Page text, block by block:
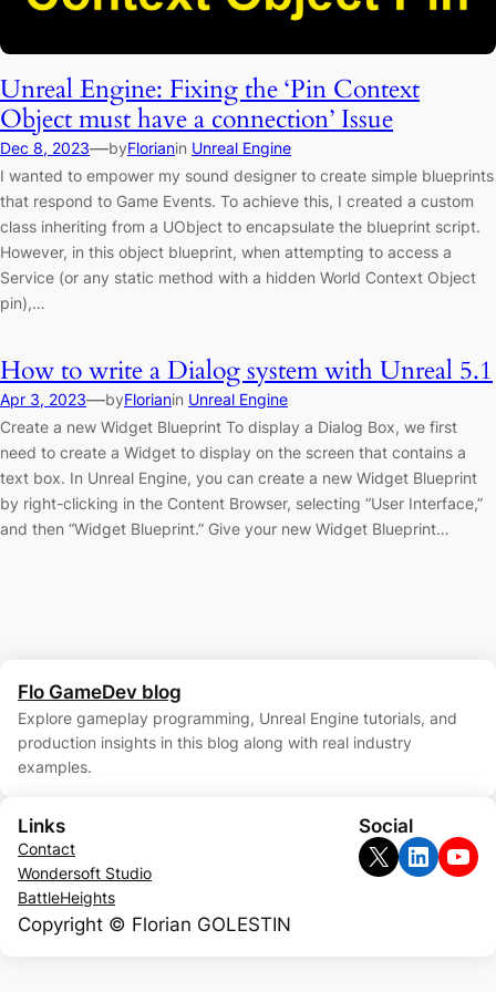
Unreal Engine: Fixing the ‘Pin Context
Object must have a connection’ Issue
Dec 8, 2023—byFlorianin Unreal Engine
I wanted to empower my sound designer to create simple blueprints
that respond to Game Events. To achieve this, I created a custom
class inheriting from a UObject to encapsulate the blueprint script.
However, in this object blueprint, when attempting to access a
Service (or any static method with a hidden World Context Object
pin),…
How to write a Dialog system with Unreal 5.1
Apr 3, 2023—byFlorianin Unreal Engine
Create a new Widget Blueprint To display a Dialog Box, we first
need to create a Widget to display on the screen that contains a
text box. In Unreal Engine, you can create a new Widget Blueprint
by right-clicking in the Content Browser, selecting “User Interface,”
and then “Widget Blueprint.” Give your new Widget Blueprint…
Flo GameDev blog
Explore gameplay programming, Unreal Engine tutorials, and
production insights in this blog along with real industry
examples.
Links
Contact
Wondersoft Studio
BattleHeights
Copyright © Florian GOLESTIN
Social
X LinkedIn YouTube